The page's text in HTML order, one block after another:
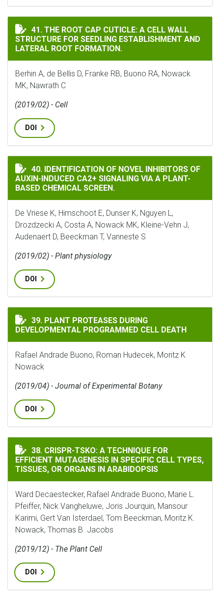
THE ROOT CAP CUTICLE: A CELL WALL STRUCTURE
41. THE ROOT CAP CUTICLE: A CELL WALL
STRUCTURE FOR SEEDLING ESTABLISHMENT AND
LATERAL ROOT FORMATION.
Berhin A, de Bellis D, Franke RB, Buono RA, Nowack
MK, Nawrath C
(2019/02) - Cell
DOI
IDENTIFICATION OF NOVEL INHIBITORS OF AUXIN-
40. IDENTIFICATION OF NOVEL INHIBITORS OF
AUXIN-INDUCED CA2+ SIGNALING VIA A PLANT-
BASED CHEMICAL SCREEN.
De Vriese K, Himschoot E, Dunser K, Nguyen L,
Drozdzecki A, Costa A, Nowack MK, Kleine-Vehn J,
Audenaert D, Beeckman T, Vanneste S
(2019/02) - Plant physiology
DOI
PLANT PROTEASES DURING DEVELOPMENTAL
39. PLANT PROTEASES DURING
DEVELOPMENTAL PROGRAMMED CELL DEATH
Rafael Andrade Buono, Roman Hudecek, Moritz K
Nowack
(2019/04) - Journal of Experimental Botany
DOI
CRISPR-TSKO: A TECHNIQUE FOR EFFICIENT
38. CRISPR-TSKO: A TECHNIQUE FOR
EFFICIENT MUTAGENESIS IN SPECIFIC CELL TYPES,
TISSUES, OR ORGANS IN ARABIDOPSIS
Ward Decaestecker, Rafael Andrade Buono, Marie L.
Pfeiffer, Nick Vangheluwe, Joris Jourquin, Mansour
Karimi, Gert Van Isterdael, Tom Beeckman, Moritz K.
Nowack, Thomas B. Jacobs
(2019/12) - The Plant Cell
DOI